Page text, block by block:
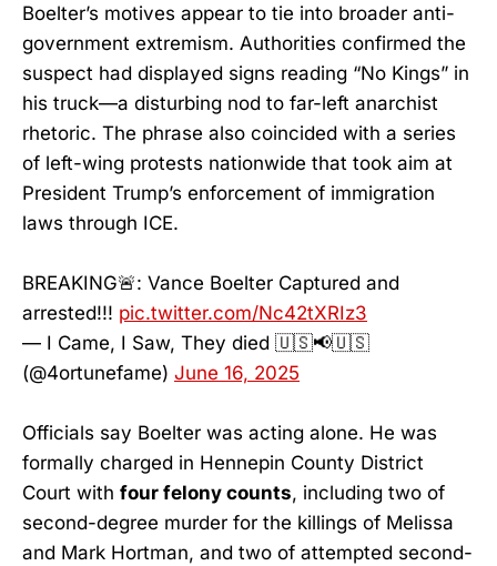
Boelter’s motives appear to tie into broader anti-
government extremism. Authorities confirmed the
suspect had displayed signs reading “No Kings” in
his truck—a disturbing nod to far-left anarchist
rhetoric. The phrase also coincided with a series
of left-wing protests nationwide that took aim at
President Trump’s enforcement of immigration
laws through ICE.
BREAKING🚨: Vance Boelter Captured and
arrested!!! pic.twitter.com/Nc42tXRIz3
— I Came, I Saw, They died 🇺🇸📢🇺🇸
(@4ortunefame) June 16, 2025
Officials say Boelter was acting alone. He was
formally charged in Hennepin County District
Court with four felony counts, including two of
second-degree murder for the killings of Melissa
and Mark Hortman, and two of attempted second-